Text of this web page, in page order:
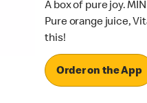
A box of pure joy.
Pure orange juice,
this!
Order on the App